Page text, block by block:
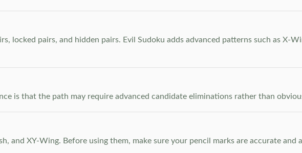
locked pairs, and hidden pairs. Evil Sudoku adds advanced patterns such as X-
is that the path may require advanced candidate eliminations rather than
and XY-Wing. Before using them, make sure your pencil marks are accurate and